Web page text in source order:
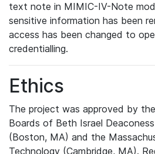
text note in MIMIC-IV-Note
sensitive information has been
access has been changed to
credentialling.
Ethics
The project was approved by
Boards of Beth Israel
(Boston, MA) and the
Technology (Cambridge, MA).